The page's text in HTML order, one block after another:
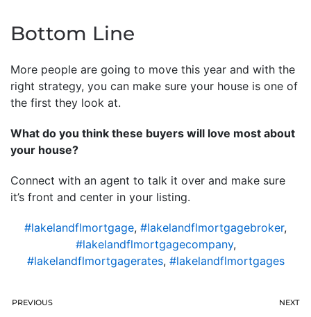
Bottom Line
More people are going to move this year and with the
right strategy, you can make sure your house is one of
the first they look at.
What do you think these buyers will love most about
your house?
Connect with an agent to talk it over and make sure
it’s front and center in your listing.
#lakelandflmortgage, #lakelandflmortgagebroker,
#lakelandflmortgagecompany,
#lakelandflmortgagerates, #lakelandflmortgages
PREVIOUS NEXT